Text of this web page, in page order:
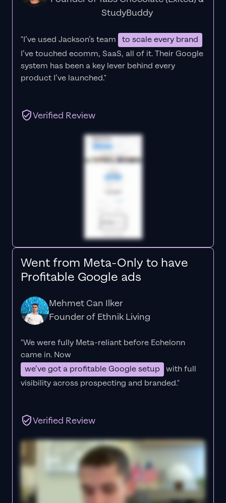
StudyBuddy
"I’ve used Jackson’s team
to scale every brand
I’ve touched ecomm, SaaS, all of it.Their Google
system has been a key lever behind every
product I’ve launched."
Verified Review
Went from Meta-Only to have
Profitable Google ads
Mehmet Can Ilker
Founder of Ethnik Living
"We were fully Meta-reliant before Echelonn
came in. Now
we’ve got a profitable Google setup with full
visibility across prospecting and branded."
Verified Review